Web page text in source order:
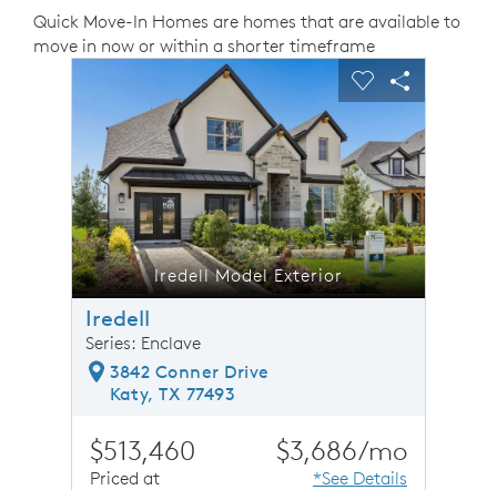
Quick Move-In Homes are homes that are available to
move in now or within a shorter timeframe
This is a carousel. Use Next and Previous buttons to
Carousel Save Image
Expand carousel image.
Iredell Model Exterior
Carousel Save
Share
Iredell
Series: Enclave
3842 Conner Drive
Katy, TX 77493
$513,460
Priced at
$3,686/mo
*See Details